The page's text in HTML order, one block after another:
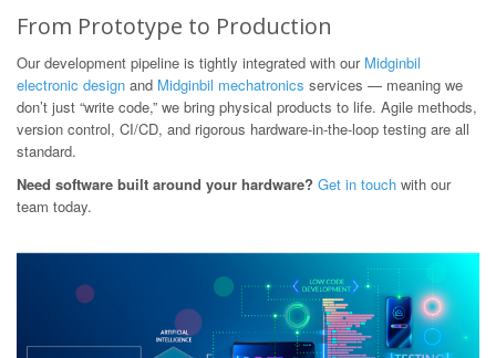
From Prototype to Production
Our development pipeline is tightly integrated with our Midginbil
electronic design and Midginbil mechatronics services — meaning we
don’t just “write code,” we bring physical products to life. Agile methods,
version control, CI/CD, and rigorous hardware-in-the-loop testing are all
standard.
Need software built around your hardware? Get in touch with our
team today.